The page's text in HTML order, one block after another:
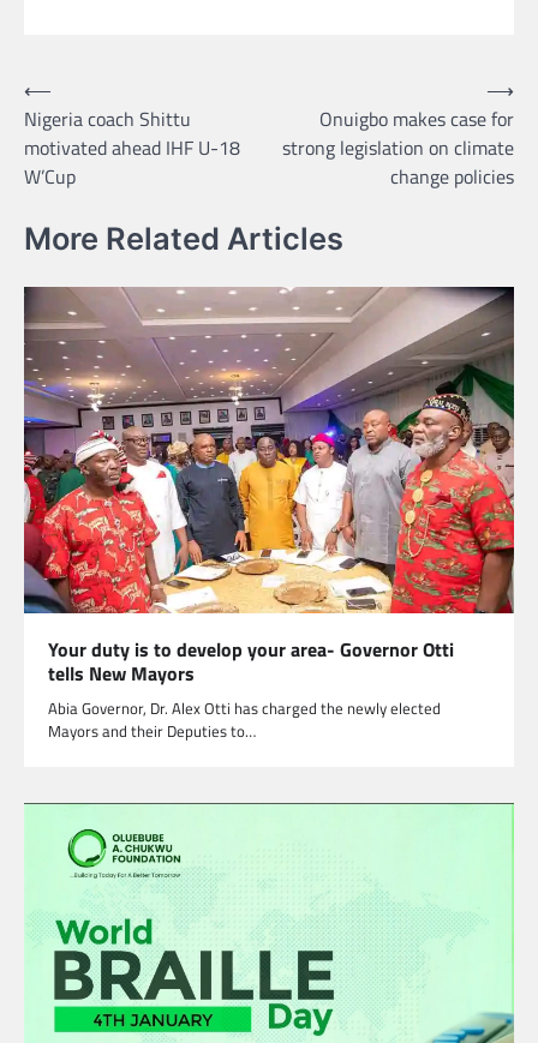
Post
navigation
⟵
Nigeria coach Shittu
motivated ahead IHF U-18
W’Cup
Onuigbo makes case for
strong legislation on climate
change policies
⟶
More Related Articles
Your duty is to develop your area- Governor Otti
tells New Mayors
Abia Governor, Dr. Alex Otti has charged the newly elected
Mayors and their Deputies to…